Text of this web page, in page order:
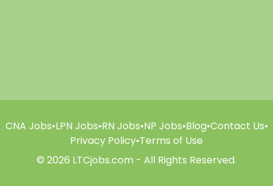
CNA Jobs•LPN Jobs•RN Jobs•NP Jobs•Blog•Contact Us•
Privacy Policy•Terms of Use
© 2026 LTCjobs.com - All Rights Reserved.